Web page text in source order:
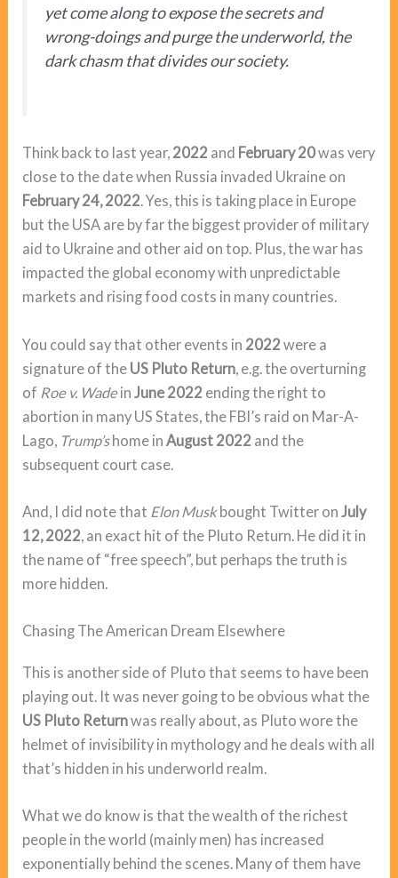
yet come along to expose the secrets and
wrong-doings and purge the underworld, the
dark chasm that divides our society.
Think back to last year, 2022 and February 20was very
close to the date when Russia invaded Ukraine on
February 24, 2022. Yes, this is taking place in Europe
but the USA are by far the biggest provider of military
aid to Ukraine and other aid on top. Plus, the war has
impacted the global economy with unpredictable
markets and rising food costs in many countries.
You could say that other events in 2022were a
signature of the US Pluto Return , e.g. the overturning
of Roe v. Wadein June 2022 ending the right to
abortion in many US States, the FBI’s raid on Mar-A-
Lago, Trump’shome in August 2022 and the
subsequent court case.
And, I did note that Elon Muskbought Twitter onJuly
12, 2022, an exact hit of the Pluto Return. He did it in
the name of “free speech”, but perhaps the truth is
more hidden.
Chasing The American Dream Elsewhere
This is another side of Pluto that seems to have been
playing out. It was never going to be obvious what the
US Pluto Returnwas really about, as Pluto wore the
helmet of invisibility in mythology and he deals with all
that’s hidden in his underworld realm.
What we do know is that the wealth of the richest
people in the world (mainly men) has increased
exponentially behind the scenes. Many of them have